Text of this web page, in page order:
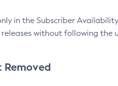
in the Subscriber
without following the